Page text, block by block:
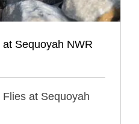
Sequoyah NWR
at Sequoyah